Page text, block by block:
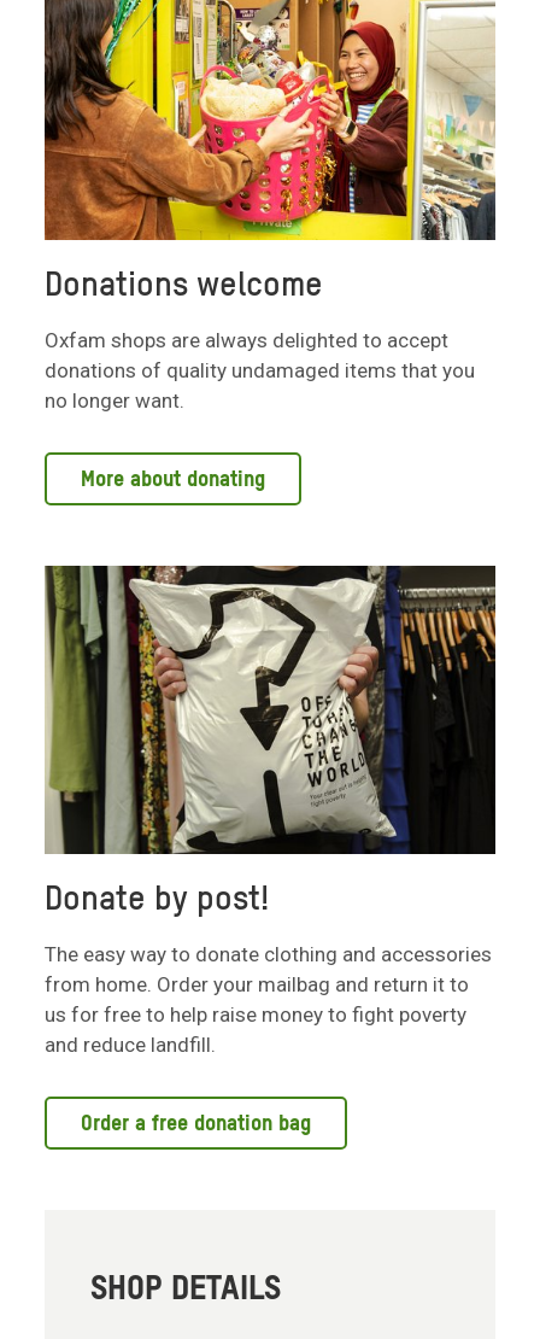
Donations welcome
Oxfam shops are always delighted to accept
donations of quality undamaged items that you
no longer want.
More about donating
Donate by post!
The easy way to donate clothing and accessories
from home. Order your mailbag and return it to
us for free to help raise money to fight poverty
and reduce landfill.
Order a free donation bag
SHOP DETAILS